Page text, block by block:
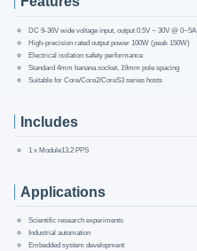
DC 9-36V wide voltage input, output 0.5V ~ 30V @ 0~5A
High-precision rated output power 100W (peak 150W)
Electrical isolation safety performance
Standard 4mm banana socket, 19mm pole spacing
Suitable for Core/Core2/CoreS3 series hosts
Includes
1 x Module13.2 PPS
Applications
Scientific research experiments
Industrial automation
Embedded system development